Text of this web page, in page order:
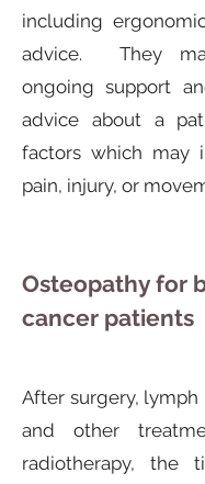
including
advice. They
ongoing support
advice about a
factors which may
pain, injury, or
Osteopathy for
cancer patients
After surgery, lymph
and other
radiotherapy, the